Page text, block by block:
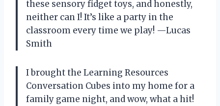
these sensory fidget toys, and honestly,
neither can I! It’s like a party in the
classroom every time we play! —Lucas
Smith
I brought the Learning Resources
Conversation Cubes into my home for a
family game night, and wow, what a hit!